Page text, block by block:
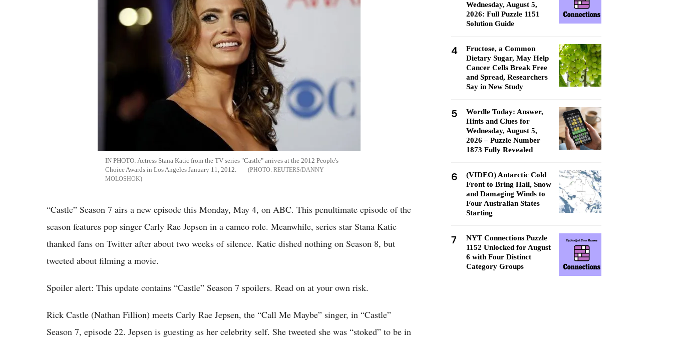
IN PHOTO: Actress Stana Katic from the TV series "Castle" arrives at the 2012 People's
Choice Awards in Los Angeles January 11, 2012.
REUTERS/DANNY
MOLOSHOK
“Castle” Season 7 airs a new episode this Monday, May 4, on ABC. This penultimate episode of the
season features pop singer Carly Rae Jepsen in a cameo role. Meanwhile, series star Stana Katic
thanked fans on Twitter after about two weeks of silence. Katic dished nothing on Season 8, but
tweeted about filming a movie.
Spoiler alert: This update contains “Castle” Season 7 spoilers. Read on at your own risk.
Rick Castle (Nathan Fillion) meets Carly Rae Jepsen, the “Call Me Maybe” singer, in “Castle”
Season 7, episode 22. Jepsen is guesting as her celebrity self. She tweeted she was “stoked” to be in
Wednesday, August 5,
2026: Full Puzzle 1151
Solution Guide
4
Fructose, a Common
Dietary Sugar, May Help
Cancer Cells Break Free
and Spread, Researchers
Say in New Study
5
Wordle Today: Answer,
Hints and Clues for
Wednesday, August 5,
2026 – Puzzle Number
1873 Fully Revealed
6
(VIDEO) Antarctic Cold
Front to Bring Hail, Snow
and Damaging Winds to
Four Australian States
Starting
7
NYT Connections Puzzle
1152 Unlocked for August
6 with Four Distinct
Category Groups